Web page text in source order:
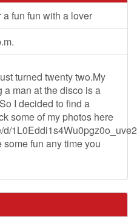
a fun fun with a lover
turned twenty two.My
a man at the disco is a
I decided to find a
some of my photos here
d/
fun any time you